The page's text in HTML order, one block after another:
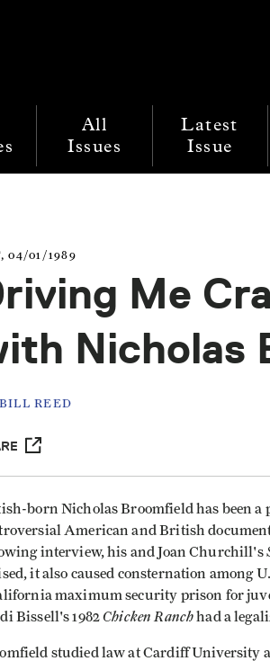
All
Issues
Latest
Issue
04/01/1989
Me
Nicholas
BILL REED
born Nicholas Broomfield has been a
American and British
interview, his and Joan Churchill's
it also caused consternation among
maximum security prison for
Bissell's 1982Chicken Ranchhad a
studied law at Cardiff University